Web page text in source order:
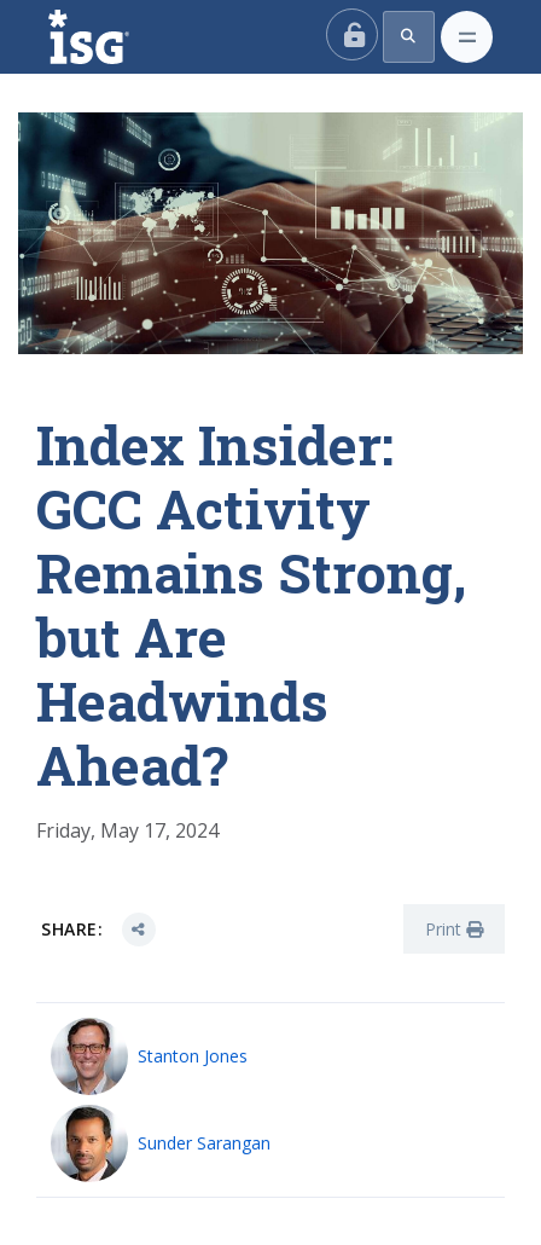
ISG
Index Insider:
GCC Activity
Remains Strong,
but Are
Headwinds
Ahead?
Friday, May 17, 2024
SHARE: Print
Stanton Jones
Sunder Sarangan